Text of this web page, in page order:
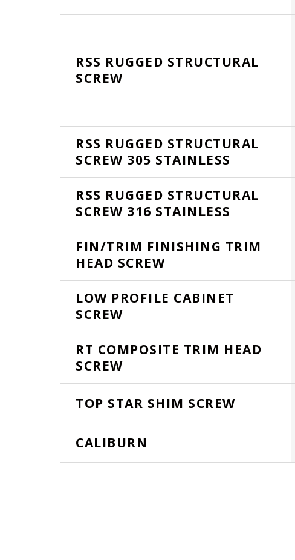
RSS RUGGED STRUCTURAL
SCREW
RSS RUGGED STRUCTURAL
SCREW 305 STAINLESS
RSS RUGGED STRUCTURAL
SCREW 316 STAINLESS
FIN/TRIM FINISHING TRIM
HEAD SCREW
LOW PROFILE CABINET
SCREW
RT COMPOSITE TRIM HEAD
SCREW
TOP STAR SHIM SCREW
CALIBURN